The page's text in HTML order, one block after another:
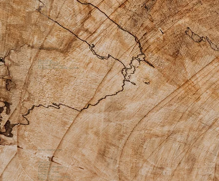
Private Practice
Apothecary
Custom Products
Bodywork Offerings
Medicine Womyn Guide Sessions
Other Helpful Links
About Us
Gift Cards
Additional Offerings
Contact Us
Facebook Group
Instagram
Return & Exchange Policy
Shipping Policy